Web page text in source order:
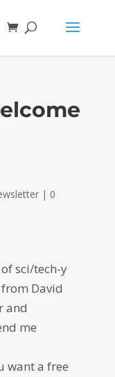
| 0
sci/tech-y
David
and
me
want a free